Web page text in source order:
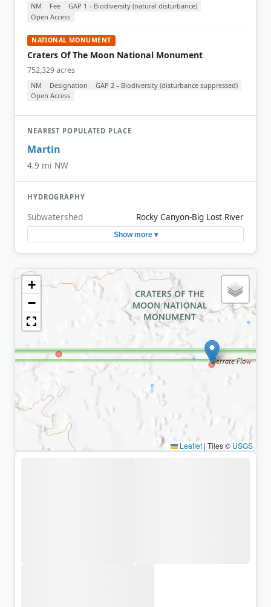
NM Fee
GAP 1 – Biodiversity (natural disturbance)
Open Access
NATIONAL MONUMENT
Craters Of The Moon National Monument
752,329 acres
NM Designation
GAP 2 – Biodiversity (disturbance suppressed)
Open Access
NEAREST POPULATED PLACE
Martin
4.9 mi NW
HYDROGRAPHY
Subwatershed Rocky Canyon-Big Lost River
Show more ▾
+
−
Leaflet | Tiles © USGS